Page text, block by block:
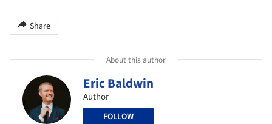
Share
About this author
Eric Baldwin
Author
FOLLOW